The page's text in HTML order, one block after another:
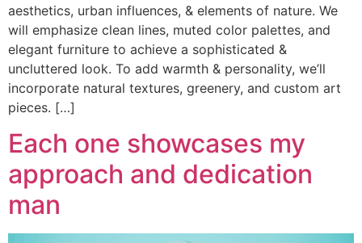
aesthetics, urban influences, & elements of nature. We
will emphasize clean lines, muted color palettes, and
elegant furniture to achieve a sophisticated &
uncluttered look. To add warmth & personality, we’ll
incorporate natural textures, greenery, and custom art
pieces. […]
Each one showcases my
approach and dedication
man